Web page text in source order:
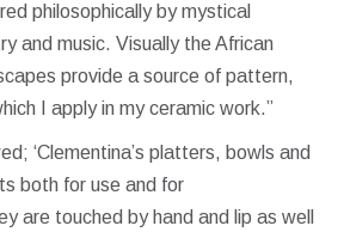
philosophically by mystical
and music. Visually the African
provide a source of pattern,
I apply in my ceramic work.”
‘Clementina’s platters, bowls and
both for use and for
are touched by hand and lip as well